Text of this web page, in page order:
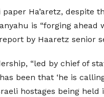
Ha’aretz, despite
is “forging
by Haaretz senior
“led by chief of
been that ‘he is
hostages being